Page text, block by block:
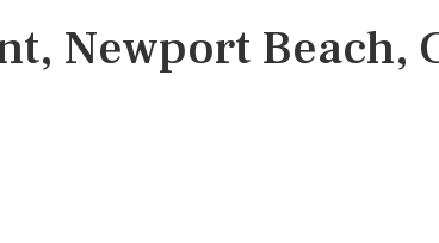
Newport Beach,